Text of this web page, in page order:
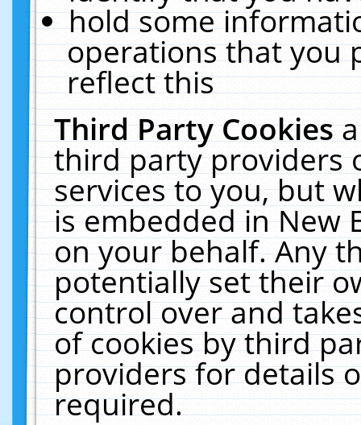
hold some
operations that you
reflect this
Third Party Cookies
third party providers
services to you, but
is embedded in New
on your behalf. Any
potentially set their
control over and
of cookies by third
providers for details
required.